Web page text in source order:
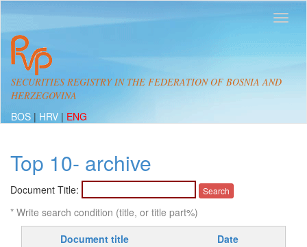
SECURITIES REGISTRY IN THE FEDERATION OF BOSNIA AND
HERZEGOVINA
BOS | HRV | ENG
Top 10- archive
Document Title:
* Write search condition (title, or title part%)
Document title
Date